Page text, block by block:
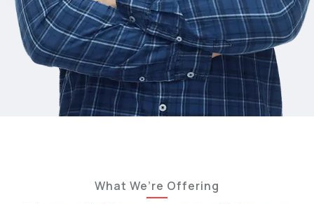
What We’re Offering